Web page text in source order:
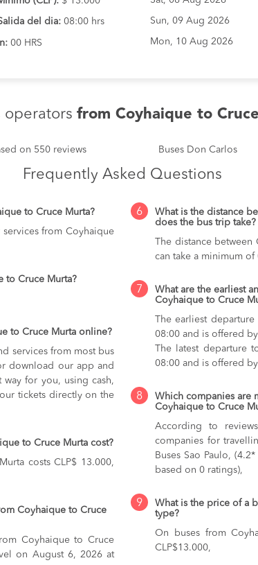
del dia: 08:00 hrs
00 HRS
Sun, 09 Aug 2026
Mon, 10 Aug 2026
operators from Coyhaique to
on 550 reviews Buses Don Carlos
Frequently Asked Questions
to Cruce Murta?
from Coyhaique
to Cruce Murta?
to Cruce Murta online?
services from most bus
download our app and
way for you, using cash,
tickets directly on the
to Cruce Murta cost?
costs CLP$ 13.000,
Coyhaique to Cruce
Coyhaique to Cruce
on August 6, 2026 at
6
What is the distance
does the bus trip take?
The distance between
can take a minimum of
7
What are the earliest
Coyhaique to Cruce
The earliest
08:00 and is offered by
The latest departure
08:00 and is offered
8
Which companies are
Coyhaique to Cruce
According to
companies for
Buses Sao Paulo,
based on 0 ratings),
9
What is the price of a
type?
On buses from
CLP$13.000,